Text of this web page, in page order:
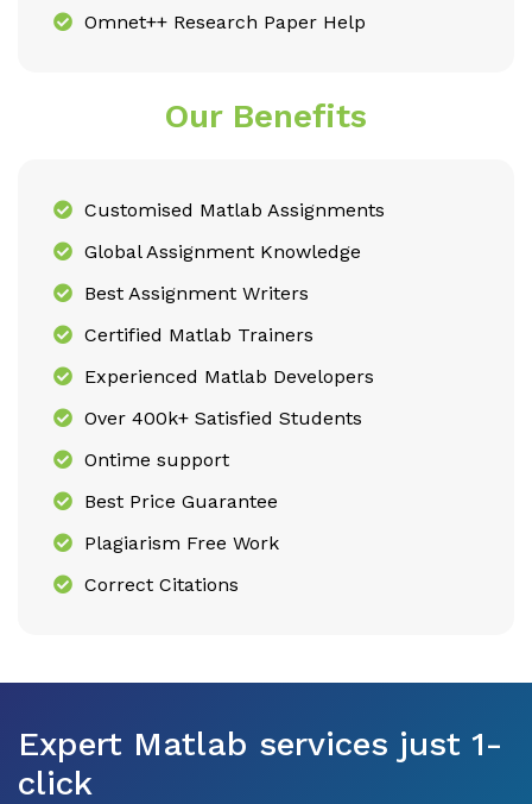
Omnet++ Research Paper Help
Our Benefits
Customised Matlab Assignments
Global Assignment Knowledge
Best Assignment Writers
Certified Matlab Trainers
Experienced Matlab Developers
Over 400k+ Satisfied Students
Ontime support
Best Price Guarantee
Plagiarism Free Work
Correct Citations
Expert Matlab services just 1-
click